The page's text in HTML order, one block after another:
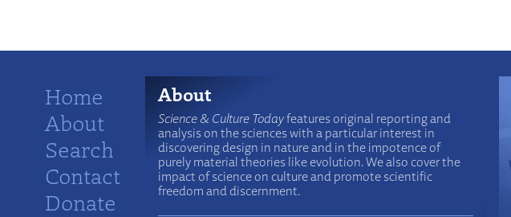
Home
About
Search
Contact
Donate
About
Science & Culture Todayfeatures original reporting and
analysis on the sciences with a particular interest in
discovering design in nature and in the impotence of
purely material theories like evolution. We also cover the
impact of science on culture and promote scientific
freedom and discernment.